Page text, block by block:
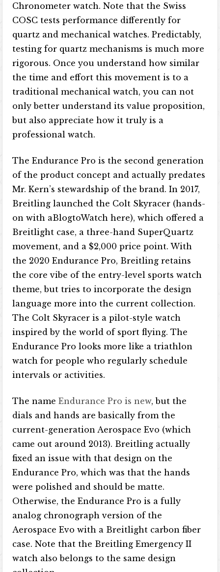
Chronometer watch. Note that the Swiss
COSC tests performance differently for
quartz and mechanical watches. Predictably,
testing for quartz mechanisms is much more
rigorous. Once you understand how similar
the time and effort this movement is to a
traditional mechanical watch, you can not
only better understand its value proposition,
but also appreciate how it truly is a
professional watch.
The Endurance Pro is the second generation
of the product concept and actually predates
Mr. Kern’s stewardship of the brand. In 2017,
Breitling launched the Colt Skyracer (hands-
on with aBlogtoWatch here), which offered a
Breitlight case, a three-hand SuperQuartz
movement, and a $2,000 price point. With
the 2020 Endurance Pro, Breitling retains
the core vibe of the entry-level sports watch
theme, but tries to incorporate the design
language more into the current collection.
The Colt Skyracer is a pilot-style watch
inspired by the world of sport flying. The
Endurance Pro looks more like a triathlon
watch for people who regularly schedule
intervals or activities.
The name Endurance Pro is new, but the
dials and hands are basically from the
current-generation Aerospace Evo (which
came out around 2013). Breitling actually
fixed an issue with that design on the
Endurance Pro, which was that the hands
were polished and should be matte.
Otherwise, the Endurance Pro is a fully
analog chronograph version of the
Aerospace Evo with a Breitlight carbon fiber
case. Note that the Breitling Emergency II
watch also belongs to the same design